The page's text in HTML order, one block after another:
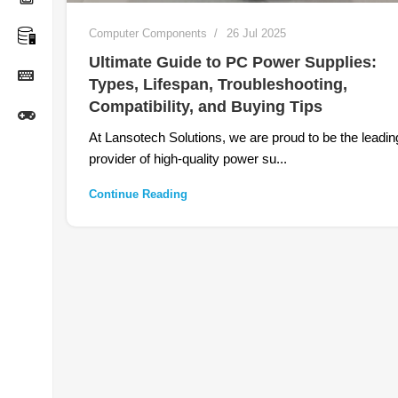
Computer Components 26 Jul 2025
Ultimate Guide to PC Power Supplies:
Types, Lifespan, Troubleshooting,
Compatibility, and Buying Tips
At Lansotech Solutions, we are proud to be the
provider of high-quality power su...
Continue Reading